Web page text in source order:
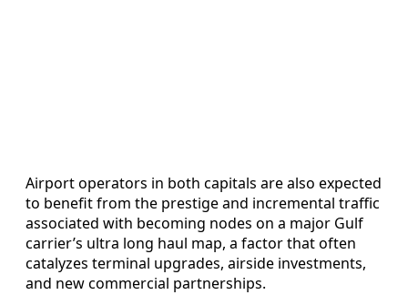
Airport operators in both capitals are also expected
to benefit from the prestige and incremental traffic
associated with becoming nodes on a major Gulf
carrier’s ultra long haul map, a factor that often
catalyzes terminal upgrades, airside investments,
and new commercial partnerships.